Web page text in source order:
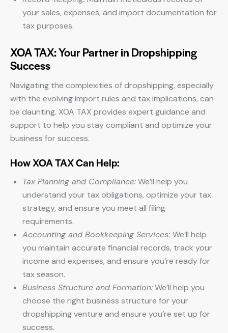
your sales, expenses, and import documentation for
tax purposes.
XOA TAX: Your Partner in Dropshipping
Success
Navigating the complexities of dropshipping, especially
with the evolving import rules and tax implications, can
be daunting. XOA TAX provides expert guidance and
support to help you stay compliant and optimize your
business for success.
How XOA TAX Can Help:
Tax Planning and Compliance:We’ll help you
understand your tax obligations, optimize your tax
strategy, and ensure you meet all filing
requirements.
Accounting and Bookkeeping Services: We’ll help
you maintain accurate financial records, track your
income and expenses, and ensure you’re ready for
tax season.
Business Structure and Formation:We’ll help you
choose the right business structure for your
dropshipping venture and ensure you’re set up for
success.